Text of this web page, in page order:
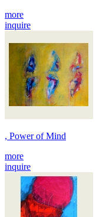
more
inquire
, Power of Mind
more
inquire